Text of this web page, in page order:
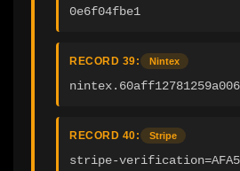
0e6f04fbe1
RECORD 39: Nintex
RECORD 40: Stripe
stripe-